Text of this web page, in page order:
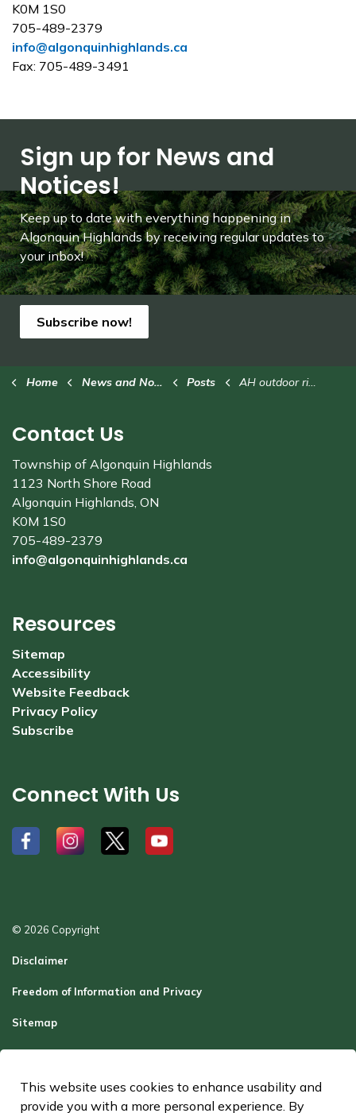
K0M 1S0
705-489-2379
info@algonquinhighlands.ca
Fax: 705-489-3491
Sign up for News and
Notices!
Keep up to date with everything happening in
Algonquin Highlands by receiving regular updates to
your inbox!
Subscribe now!
Home News and Notices Posts AH outdoor rinks closed for the season
Contact Us
Township of Algonquin Highlands
1123 North Shore Road
Algonquin Highlands, ON
K0M 1S0
705-489-2379
info@algonquinhighlands.ca
Resources
Sitemap
Accessibility
Website Feedback
Privacy Policy
Subscribe
Connect With Us
# # # #
© 2026 Copyright
Disclaimer
Freedom of Information and Privacy
Sitemap
Report a Problem
Contact Us
This website uses cookies to enhance usability and
provide you with a more personal experience. By